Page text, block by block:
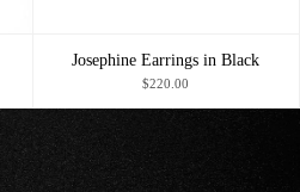
Josephine Earrings in Black
$220.00